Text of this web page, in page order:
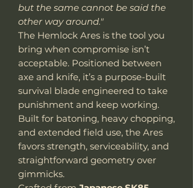
but the same cannot be said the
other way around."
The Hemlock Ares is the tool you
bring when compromise isn’t
acceptable. Positioned between
axe and knife, it’s a purpose-built
survival blade engineered to take
punishment and keep working.
Built for batoning, heavy chopping,
and extended field use, the Ares
favors strength, serviceability, and
straightforward geometry over
gimmicks.